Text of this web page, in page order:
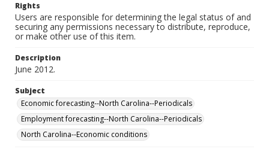
Rights
Users are responsible for determining the legal status of and
securing any permissions necessary to distribute, reproduce,
or make other use of this item.
Description
June 2012.
Subject
Economic forecasting--North Carolina--Periodicals
Employment forecasting--North Carolina--Periodicals
North Carolina--Economic conditions